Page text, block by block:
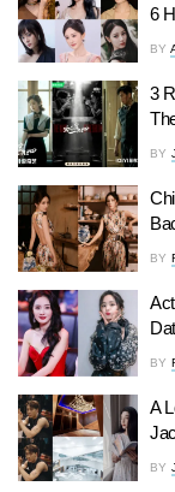
6
BY
3
BY
BY
BY
A
BY